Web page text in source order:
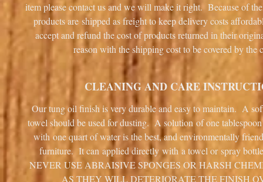
item please contact us and we will make it right. Because of
products are shipped as freight to keep delivery costs
accept and refund the cost of products returned in their
reason with the shipping cost to be covered by the
CLEANING AND CARE
Our tung oil finish is very durable and easy to maintain. A
towel should be used for dusting. A solution of one
with one quart of water is the best, and environmentally
furniture. It can applied directly with a towel or spray
NEVER USE ABRAISIVE SPONGES OR HARSH
AS THEY WILL DETERIORATE THE FINISH